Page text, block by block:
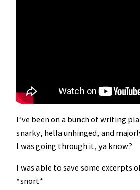
I’ve been on a bunch of writing
snarky, hella unhinged, and
I was going through it, ya know?
I was able to save some excerpts
*snort*